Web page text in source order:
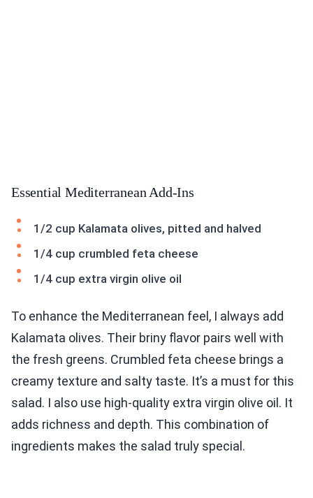
Essential Mediterranean Add-Ins
1/2 cup Kalamata olives, pitted and halved
1/4 cup crumbled feta cheese
1/4 cup extra virgin olive oil
To enhance the Mediterranean feel, I always add
Kalamata olives. Their briny flavor pairs well with
the fresh greens. Crumbled feta cheese brings a
creamy texture and salty taste. It’s a must for this
salad. I also use high-quality extra virgin olive oil. It
adds richness and depth. This combination of
ingredients makes the salad truly special.